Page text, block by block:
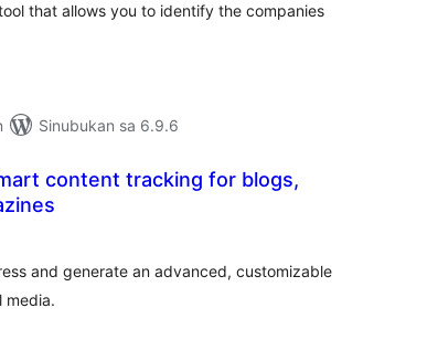
that allows you to identify the companies
Sinubukan sa 6.9.6
content tracking for blogs,
and generate an advanced, customizable
media.